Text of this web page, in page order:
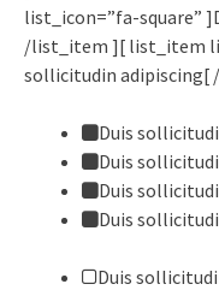
list_icon=”fa-square”
/list_item ][ list_item
sollicitudin
Duis
Duis
Duis
Duis
Duis